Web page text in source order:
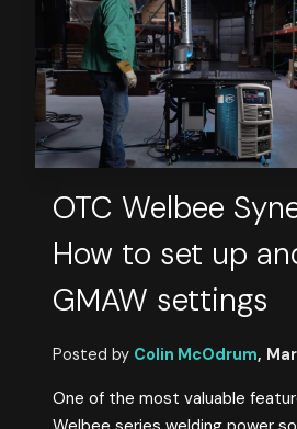
OTC Welbee
How to set up
GMAW settings
Posted by Colin McOdrum,
One of the most valuable